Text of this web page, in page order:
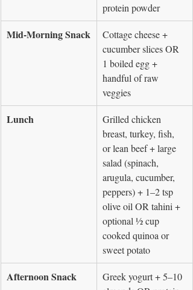
protein powder
Mid-Morning Snack
Cottage cheese +
cucumber slices OR
1 boiled egg +
handful of raw
veggies
Lunch
Grilled chicken
breast, turkey, fish,
or lean beef + large
salad (spinach,
arugula, cucumber,
peppers) + 1–2 tsp
olive oil OR tahini +
optional ½ cup
cooked quinoa or
sweet potato
Afternoon Snack
Greek yogurt + 5–10